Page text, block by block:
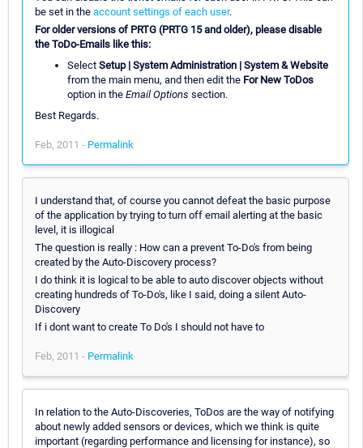
be set in the account settings of each user.
For older versions of PRTG (PRTG 15 and older), please disable
the ToDo-Emails like this:
Select Setup | System Administration | System & Website
from the main menu, and then edit the For New ToDos
option in the Email Options section.
Best Regards.
Feb, 2011 - Permalink
I understand that, of course you cannot defeat the basic purpose
of the application by trying to turn off email alerting at the basic
level, it is illogical
The question is really : How can a prevent To-Do's from being
created by the Auto-Discovery process?
I do think it is logical to be able to auto discover objects without
creating hundreds of To-Do's, like I said, doing a silent Auto-
Discovery
If i dont want to create To Do's I should not have to
Feb, 2011 - Permalink
In relation to the Auto-Discoveries, ToDos are the way of notifying
about newly added sensors or devices, which we think is quite
important (regarding performance and licensing for instance), so